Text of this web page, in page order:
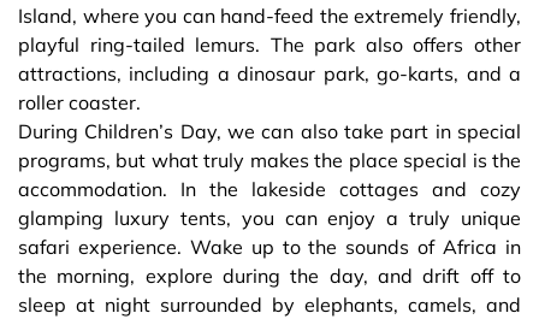
Island, where you can hand-feed the extremely friendly,
playful ring-tailed lemurs. The park also offers other
attractions, including a dinosaur park, go-karts, and a
roller coaster.
During Children’s Day, we can also take part in special
programs, but what truly makes the place special is the
accommodation. In the lakeside cottages and cozy
glamping luxury tents, you can enjoy a truly unique
safari experience. Wake up to the sounds of Africa in
the morning, explore during the day, and drift off to
sleep at night surrounded by elephants, camels, and